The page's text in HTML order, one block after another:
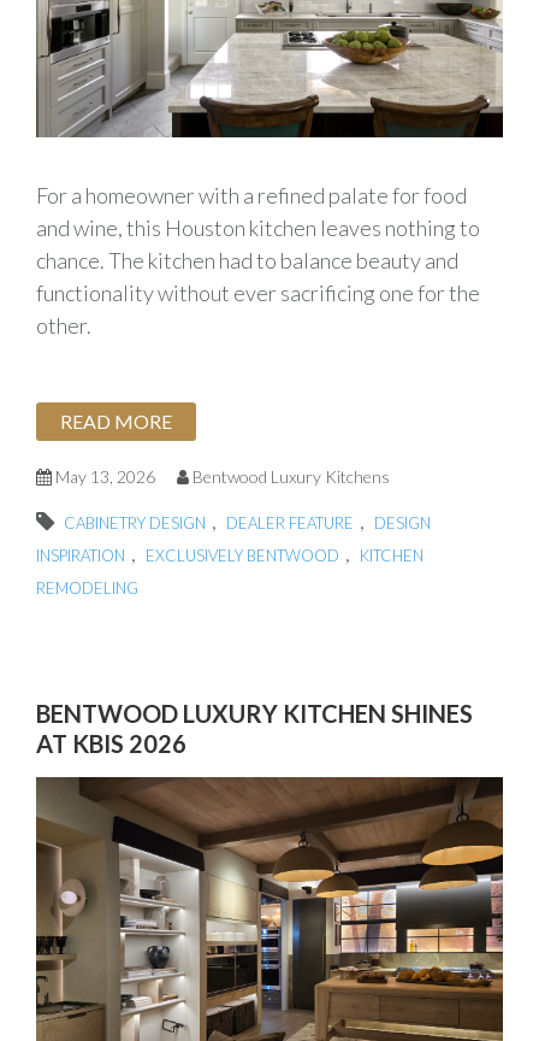
For a homeowner with a refined palate for food
and wine, this Houston kitchen leaves nothing to
chance. The kitchen had to balance beauty and
functionality without ever sacrificing one for the
other.
READ MORE
May 13, 2026 Bentwood Luxury Kitchens
CABINETRY DESIGN , DEALER FEATURE ,
DESIGN
INSPIRATION , EXCLUSIVELY BENTWOOD ,
KITCHEN
REMODELING
BENTWOOD LUXURY KITCHEN SHINES
AT KBIS 2026